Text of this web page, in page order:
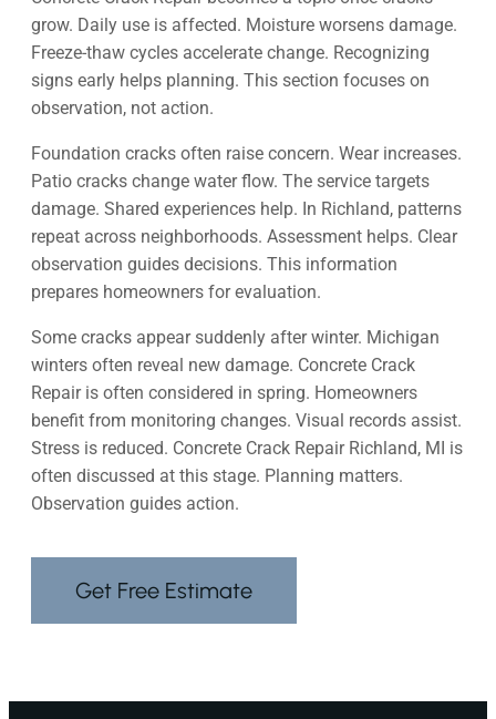
grow. Daily use is affected. Moisture worsens damage.
Freeze-thaw cycles accelerate change. Recognizing
signs early helps planning. This section focuses on
observation, not action.
Foundation cracks often raise concern. Wear increases.
Patio cracks change water flow. The service targets
damage. Shared experiences help. In Richland, patterns
repeat across neighborhoods. Assessment helps. Clear
observation guides decisions. This information
prepares homeowners for evaluation.
Some cracks appear suddenly after winter. Michigan
winters often reveal new damage. Concrete Crack
Repair is often considered in spring. Homeowners
benefit from monitoring changes. Visual records assist.
Stress is reduced. Concrete Crack Repair Richland, MI is
often discussed at this stage. Planning matters.
Observation guides action.
Get Free Estimate